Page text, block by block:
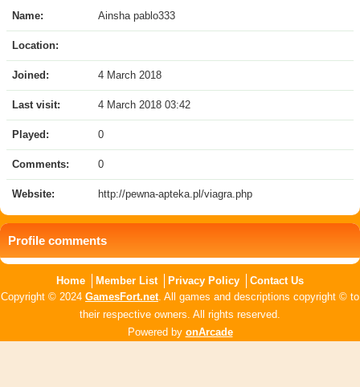
Name: Ainsha pablo333
Location:
Joined: 4 March 2018
Last visit: 4 March 2018 03:42
Played: 0
Comments: 0
Website: http://pewna-apteka.pl/viagra.php
Profile comments
Home Member List Privacy Policy
Contact Us
Copyright © 2024 GamesFort.net. All games and descriptions copyright © to
their respective owners. All rights reserved.
Powered by onArcade